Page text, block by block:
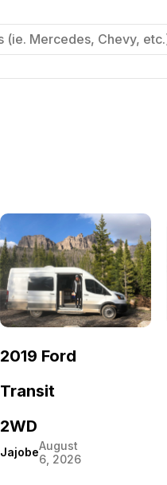
2019 Ford
Transit
2WD
JajobeAugust
6, 2026